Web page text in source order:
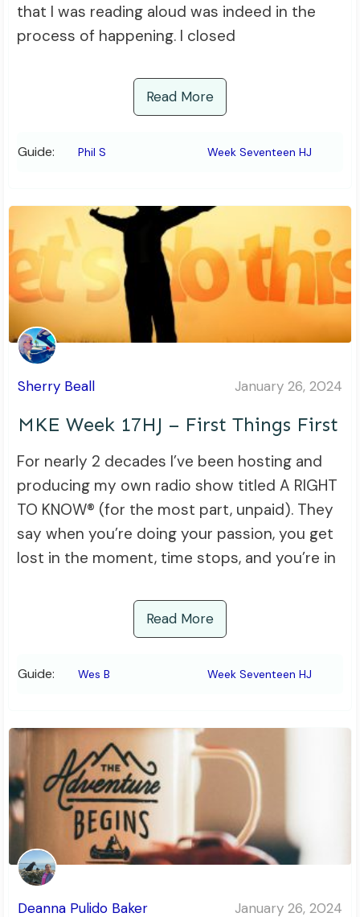
that I was reading aloud was indeed in the
process of happening. I closed
Read More
Guide: Phil S Week Seventeen HJ
Sherry Beall January 26, 2024
MKE Week 17HJ – First Things First
For nearly 2 decades I’ve been hosting and
producing my own radio show titled A RIGHT
TO KNOW® (for the most part, unpaid). They
say when you’re doing your passion, you get
lost in the moment, time stops, and you’re in
Read More
Guide: Wes B Week Seventeen HJ
Deanna Pulido Baker January 26, 2024